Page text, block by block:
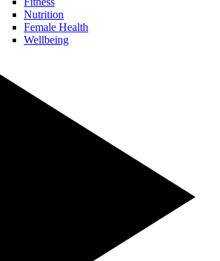
Nutrition
Female Health
Wellbeing